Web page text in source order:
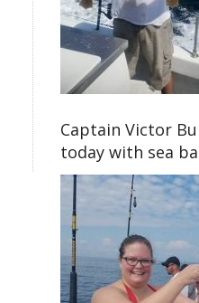
Captain Victor
today with sea